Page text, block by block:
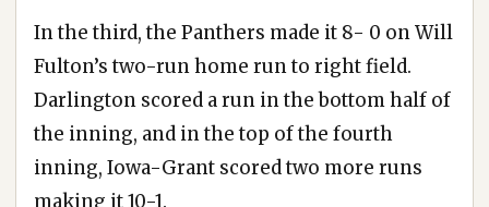
In the third, the Panthers made it 8- 0 on Will
Fulton’s two-run home run to right field.
Darlington scored a run in the bottom half of
the inning, and in the top of the fourth
inning, Iowa-Grant scored two more runs
making it 10-1.